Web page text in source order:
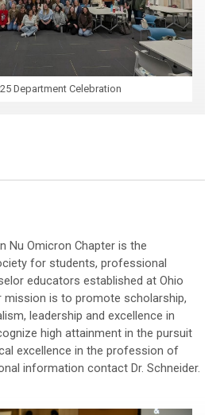
Department Celebration
Nu Omicron Chapter is the
for students, professional
educators established at Ohio
mission is to promote scholarship,
leadership and excellence in
high attainment in the pursuit
excellence in the profession of
information contact Dr. Schneider.